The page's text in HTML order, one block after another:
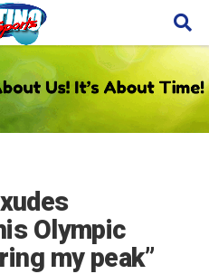
Olympic
my peak”